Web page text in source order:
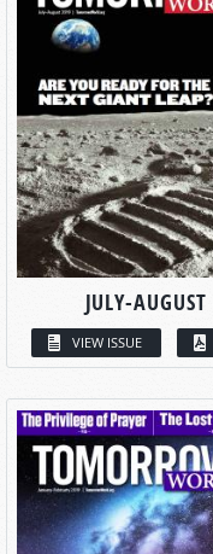
JULY-AUGUST
VIEW ISSUE